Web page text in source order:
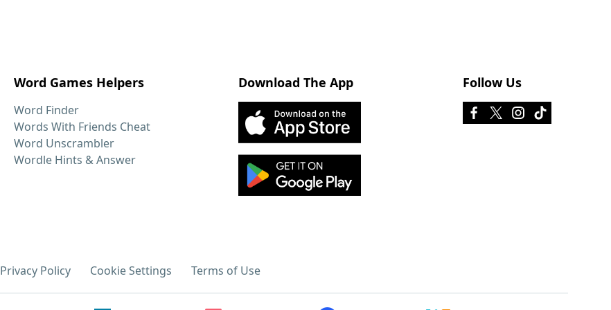
Word Games Helpers
Word Finder
Words With Friends Cheat
Word Unscrambler
Wordle Hints & Answer
Download The App Follow Us
Privacy Policy Cookie Settings Terms of Use